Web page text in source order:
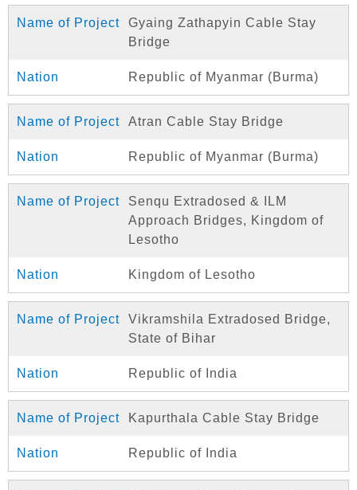
Gyaing Zathapyin Cable Stay
Bridge
Republic of Myanmar (Burma)
Atran Cable Stay Bridge
Republic of Myanmar (Burma)
Senqu Extradosed & ILM
Approach Bridges, Kingdom of
Lesotho
Kingdom of Lesotho
Vikramshila Extradosed Bridge,
State of Bihar
Republic of India
Kapurthala Cable Stay Bridge
Republic of India